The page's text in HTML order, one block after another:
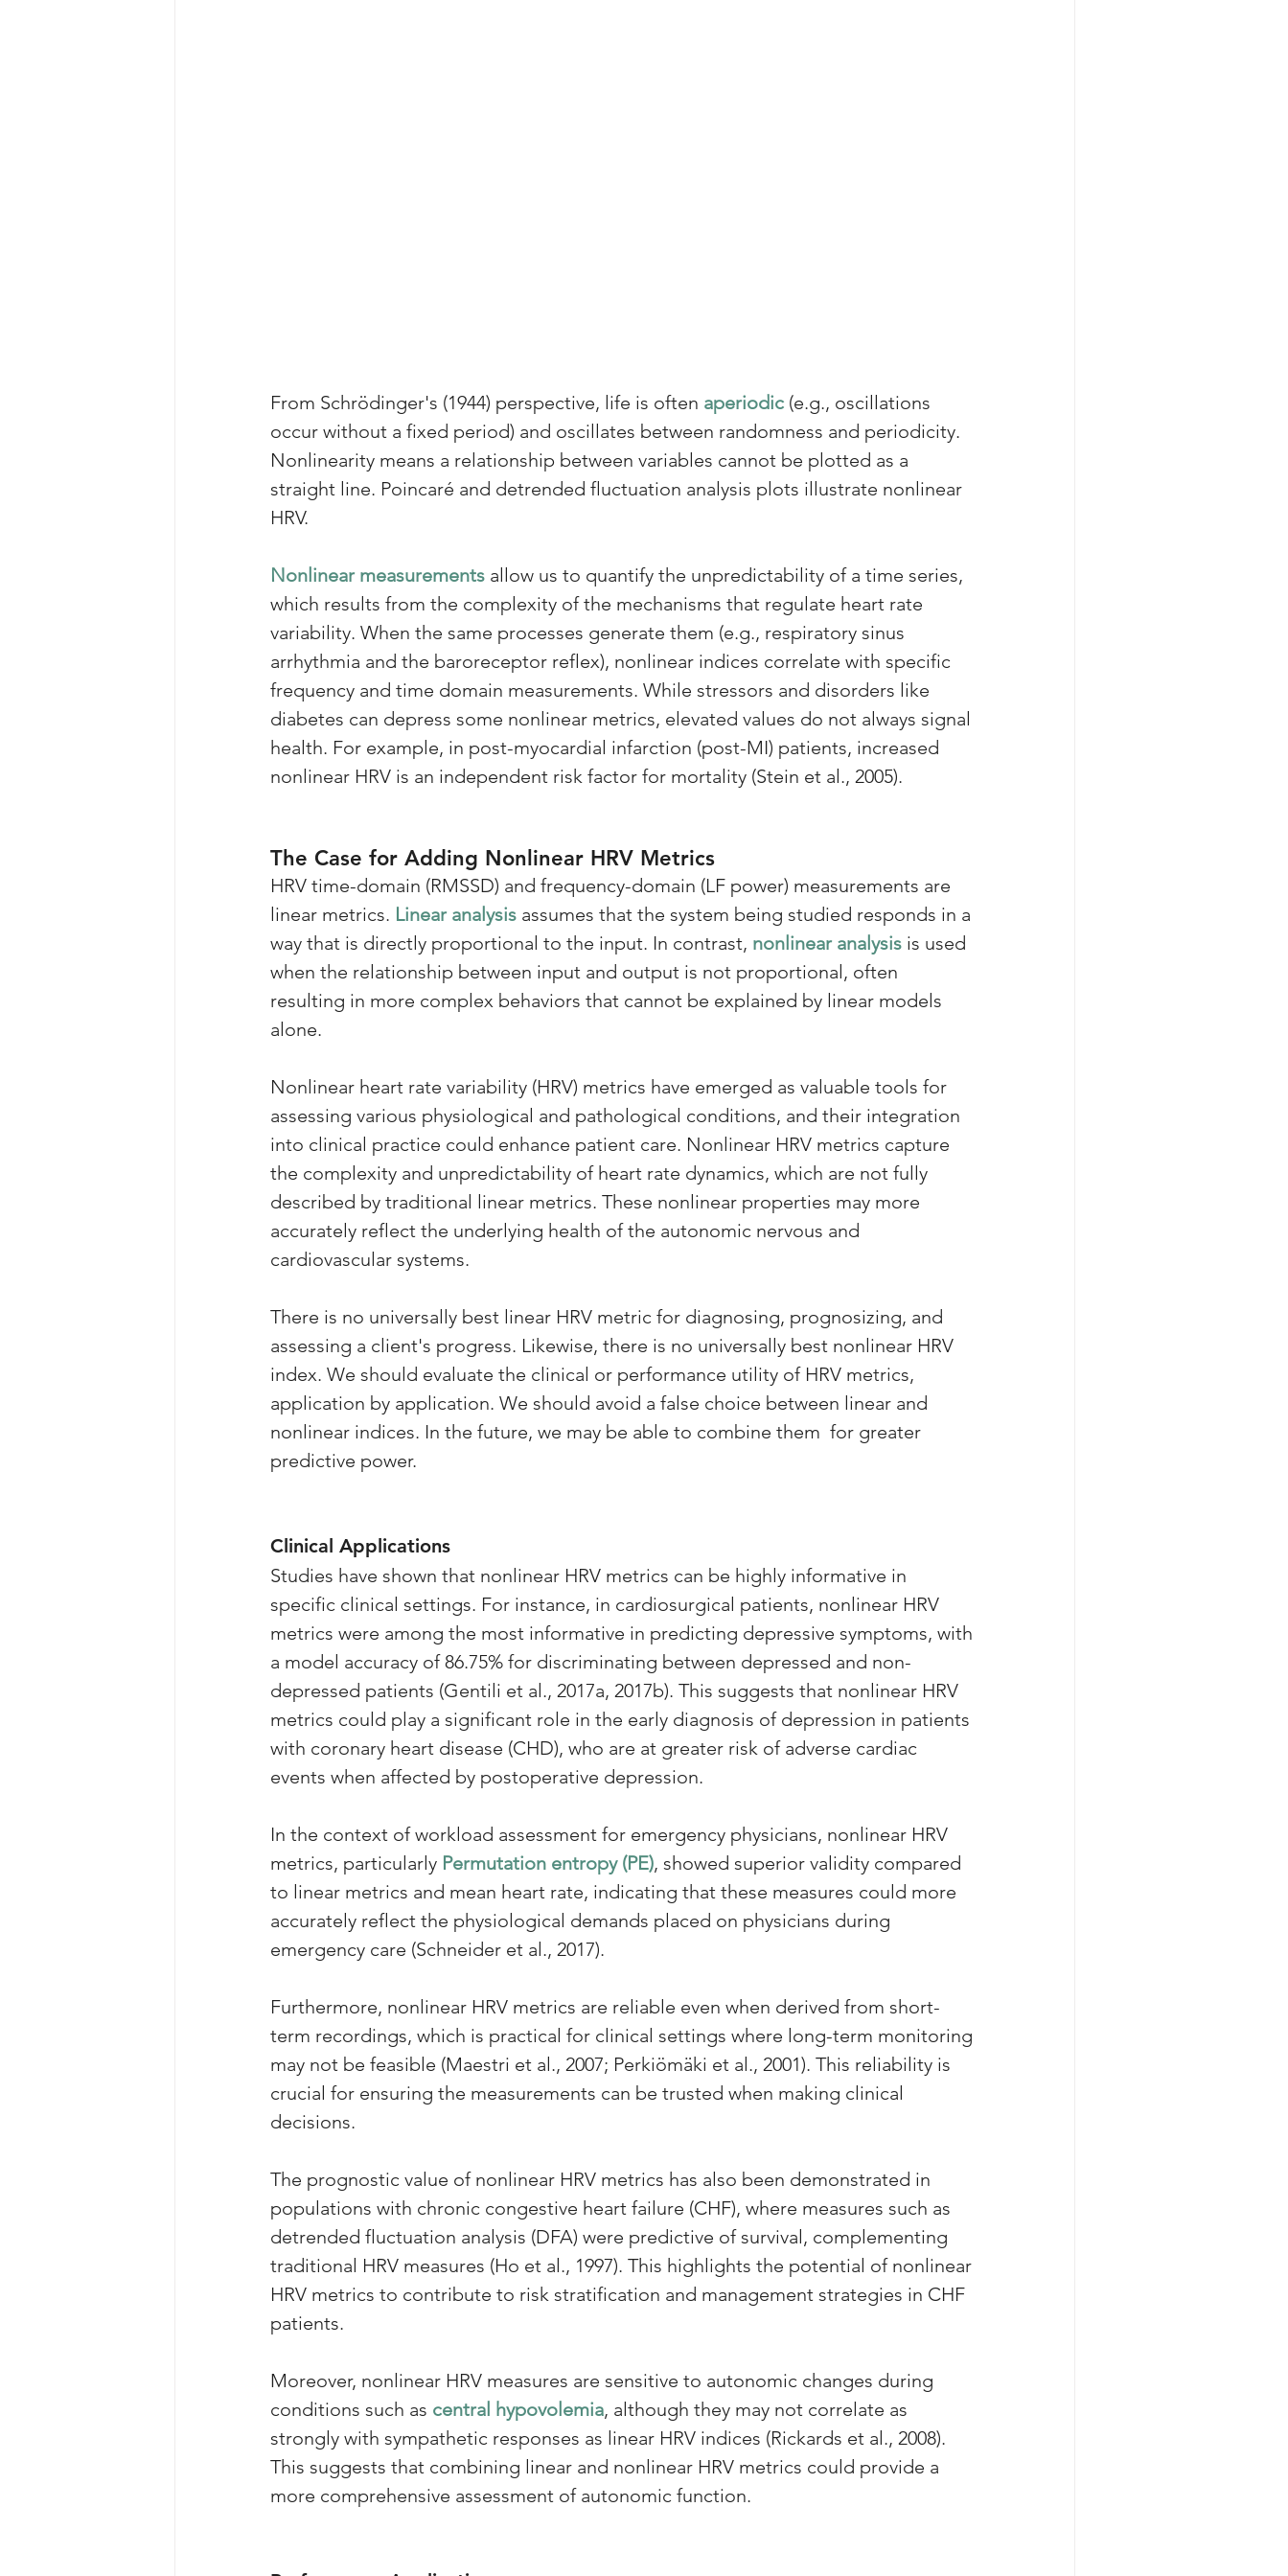
From Schrödinger's (1944) perspective, life is often aperiodic (e.g., oscillations
occur without a fixed period) and oscillates between randomness and periodicity.
Nonlinearity means a relationship between variables cannot be plotted as a
straight line. Poincaré and detrended fluctuation analysis plots illustrate nonlinear
HRV.
Nonlinear measurements allow us to quantify the unpredictability of a time series,
which results from the complexity of the mechanisms that regulate heart rate
variability. When the same processes generate them (e.g., respiratory sinus
arrhythmia and the baroreceptor reflex), nonlinear indices correlate with specific
frequency and time domain measurements. While stressors and disorders like
diabetes can depress some nonlinear metrics, elevated values do not always signal
health. For example, in post-myocardial infarction (post-MI) patients, increased
nonlinear HRV is an independent risk factor for mortality (Stein et al., 2005).
The Case for Adding Nonlinear HRV Metrics
HRV time-domain (RMSSD) and frequency-domain (LF power) measurements are
linear metrics. Linear analysis assumes that the system being studied responds in a
way that is directly proportional to the input. In contrast, nonlinear analysis is used
when the relationship between input and output is not proportional, often
resulting in more complex behaviors that cannot be explained by linear models
alone.
Nonlinear heart rate variability (HRV) metrics have emerged as valuable tools for
assessing various physiological and pathological conditions, and their integration
into clinical practice could enhance patient care. Nonlinear HRV metrics capture
the complexity and unpredictability of heart rate dynamics, which are not fully
described by traditional linear metrics. These nonlinear properties may more
accurately reflect the underlying health of the autonomic nervous and
cardiovascular systems.
There is no universally best linear HRV metric for diagnosing, prognosizing, and
assessing a client's progress. Likewise, there is no universally best nonlinear HRV
index. We should evaluate the clinical or performance utility of HRV metrics,
application by application. We should avoid a false choice between linear and
nonlinear indices. In the future, we may be able to combine them  for greater
predictive power.
Clinical Applications
Studies have shown that nonlinear HRV metrics can be highly informative in
specific clinical settings. For instance, in cardiosurgical patients, nonlinear HRV
metrics were among the most informative in predicting depressive symptoms, with
a model accuracy of 86.75% for discriminating between depressed and non-
depressed patients (Gentili et al., 2017a, 2017b). This suggests that nonlinear HRV
metrics could play a significant role in the early diagnosis of depression in patients
with coronary heart disease (CHD), who are at greater risk of adverse cardiac
events when affected by postoperative depression.
In the context of workload assessment for emergency physicians, nonlinear HRV
metrics, particularly Permutation entropy (PE), showed superior validity compared
to linear metrics and mean heart rate, indicating that these measures could more
accurately reflect the physiological demands placed on physicians during
emergency care (Schneider et al., 2017).
Furthermore, nonlinear HRV metrics are reliable even when derived from short-
term recordings, which is practical for clinical settings where long-term monitoring
may not be feasible (Maestri et al., 2007; Perkiömäki et al., 2001). This reliability is
crucial for ensuring the measurements can be trusted when making clinical
decisions.
The prognostic value of nonlinear HRV metrics has also been demonstrated in
populations with chronic congestive heart failure (CHF), where measures such as
detrended fluctuation analysis (DFA) were predictive of survival, complementing
traditional HRV measures (Ho et al., 1997). This highlights the potential of nonlinear
HRV metrics to contribute to risk stratification and management strategies in CHF
patients.
Moreover, nonlinear HRV measures are sensitive to autonomic changes during
conditions such as central hypovolemia, although they may not correlate as
strongly with sympathetic responses as linear HRV indices (Rickards et al., 2008).
This suggests that combining linear and nonlinear HRV metrics could provide a
more comprehensive assessment of autonomic function.